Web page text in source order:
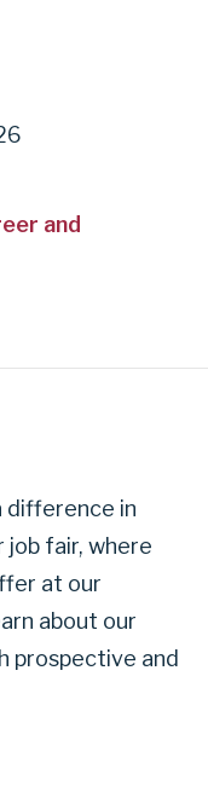
and
difference in
job fair, where
at our
about our
prospective and